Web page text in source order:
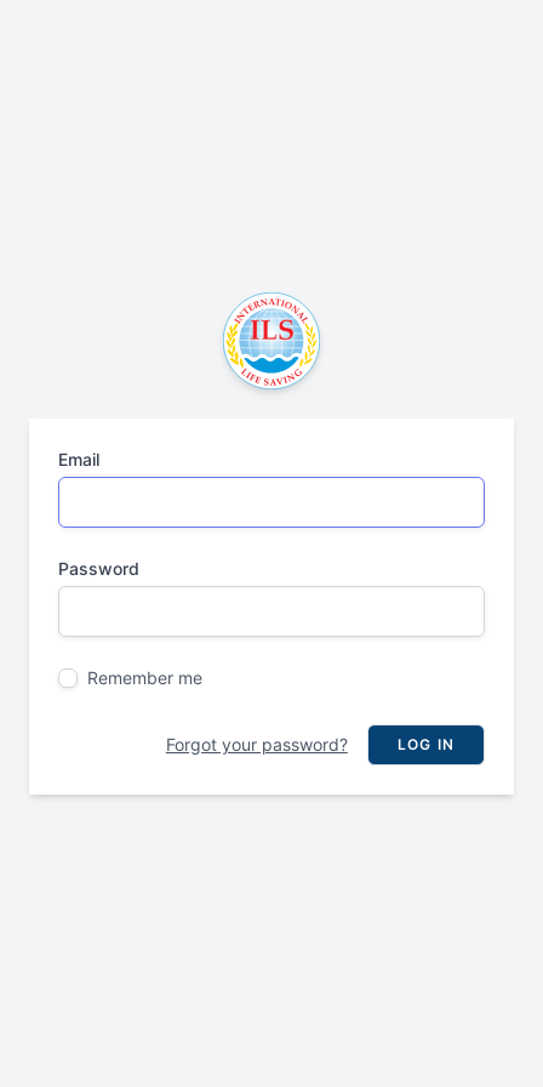
Email
Password
Remember me
Forgot your password? LOG IN